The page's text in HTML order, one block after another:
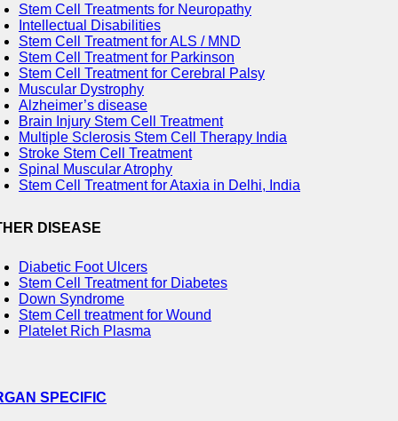
Stem Cell Treatments for Neuropathy
Intellectual Disabilities
Stem Cell Treatment for ALS / MND
Stem Cell Treatment for Parkinson
Stem Cell Treatment for Cerebral Palsy
Muscular Dystrophy
Alzheimer’s disease
Brain Injury Stem Cell Treatment
Multiple Sclerosis Stem Cell Therapy India
Stroke Stem Cell Treatment
Spinal Muscular Atrophy
Stem Cell Treatment for Ataxia in Delhi, India
DISEASE
Diabetic Foot Ulcers
Stem Cell Treatment for Diabetes
Down Syndrome
Stem Cell treatment for Wound
Platelet Rich Plasma
SPECIFIC